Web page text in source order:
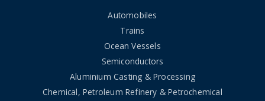
Automobiles
Trains
Ocean Vessels
Semiconductors
Aluminium Casting & Processing
Chemical, Petroleum Refinery & Petrochemical